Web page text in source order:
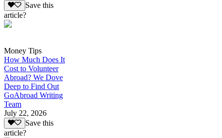
Save this
article?
Money Tips
How Much Does It
Cost to Volunteer
Abroad? We Dove
Deep to Find Out
GoAbroad Writing
Team
July 22, 2026
Save this
article?